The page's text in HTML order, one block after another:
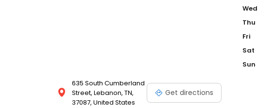
635 South Cumberland
Street, Lebanon, TN,
37087, United States
Get directions
Wed
Thu
Fri
Sat
Sun